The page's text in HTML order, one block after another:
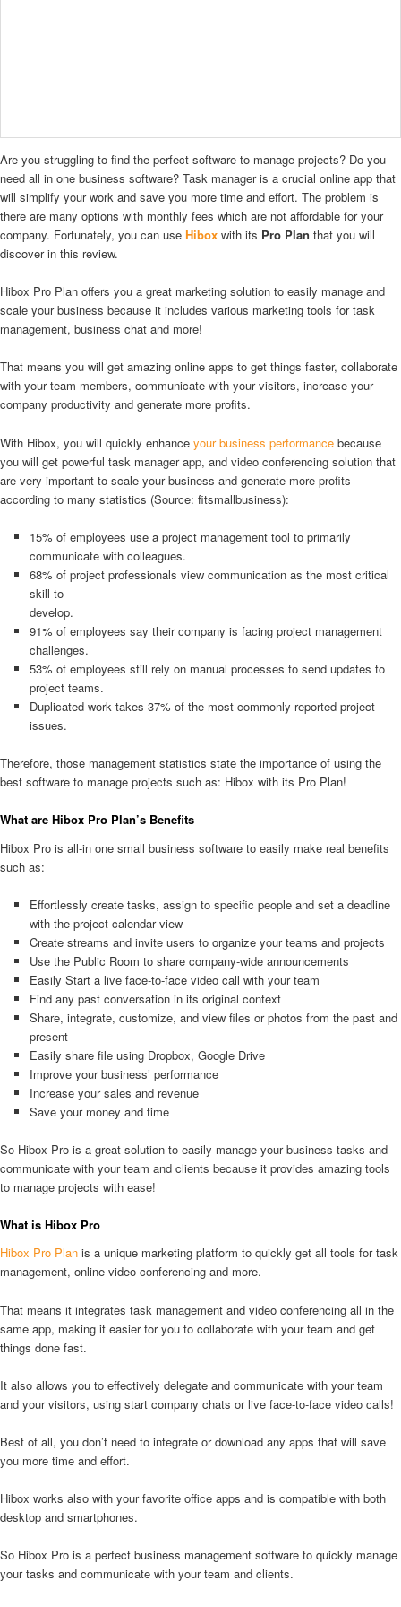
Are you struggling to find the perfect software to manage projects? Do you
need all in one business software? Task manager is a crucial online app that
will simplify your work and save you more time and effort. The problem is
there are many options with monthly fees which are not affordable for your
company. Fortunately, you can use Hibox with its Pro Plan that you will
discover in this review.
Hibox Pro Plan offers you a great marketing solution to easily manage and
scale your business because it includes various marketing tools for task
management, business chat and more!
That means you will get amazing online apps to get things faster, collaborate
with your team members, communicate with your visitors, increase your
company productivity and generate more profits.
With Hibox, you will quickly enhance your business performance because
you will get powerful task manager app, and video conferencing solution that
are very important to scale your business and generate more profits
according to many statistics (Source: fitsmallbusiness):
15% of employees use a project management tool to primarily
communicate with colleagues.
68% of project professionals view communication as the most critical
skill to
develop.
91% of employees say their company is facing project management
challenges.
53% of employees still rely on manual processes to send updates to
project teams.
Duplicated work takes 37% of the most commonly reported project
issues.
Therefore, those management statistics state the importance of using the
best software to manage projects such as: Hibox with its Pro Plan!
What are Hibox Pro Plan’s Benefits
Hibox Pro is all-in one small business software to easily make real benefits
such as:
Effortlessly create tasks, assign to specific people and set a deadline
with the project calendar view
Create streams and invite users to organize your teams and projects
Use the Public Room to share company-wide announcements
Easily Start a live face-to-face video call with your team
Find any past conversation in its original context
Share, integrate, customize, and view files or photos from the past and
present
Easily share file using Dropbox, Google Drive
Improve your business’ performance
Increase your sales and revenue
Save your money and time
So Hibox Pro is a great solution to easily manage your business tasks and
communicate with your team and clients because it provides amazing tools
to manage projects with ease!
What is Hibox Pro
Hibox Pro Plan is a unique marketing platform to quickly get all tools for task
management, online video conferencing and more.
That means it integrates task management and video conferencing all in the
same app, making it easier for you to collaborate with your team and get
things done fast.
It also allows you to effectively delegate and communicate with your team
and your visitors, using start company chats or live face-to-face video calls!
Best of all, you don’t need to integrate or download any apps that will save
you more time and effort.
Hibox works also with your favorite office apps and is compatible with both
desktop and smartphones.
So Hibox Pro is a perfect business management software to quickly manage
your tasks and communicate with your team and clients.